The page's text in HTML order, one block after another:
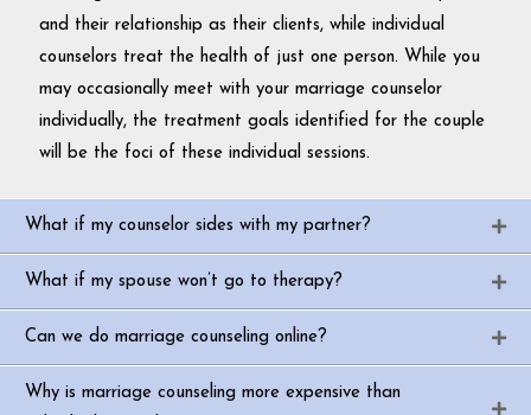
and their relationship as their clients, while individual
counselors treat the health of just one person. While you
may occasionally meet with your marriage counselor
individually, the treatment goals identified for the couple
will be the foci of these individual sessions.
What if my counselor sides with my partner?
What if my spouse won’t go to therapy?
Can we do marriage counseling online?
Why is marriage counseling more expensive than